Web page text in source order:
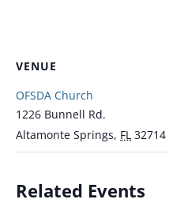
VENUE
OFSDA Church
1226 Bunnell Rd.
Altamonte Springs, FL 32714
Related Events